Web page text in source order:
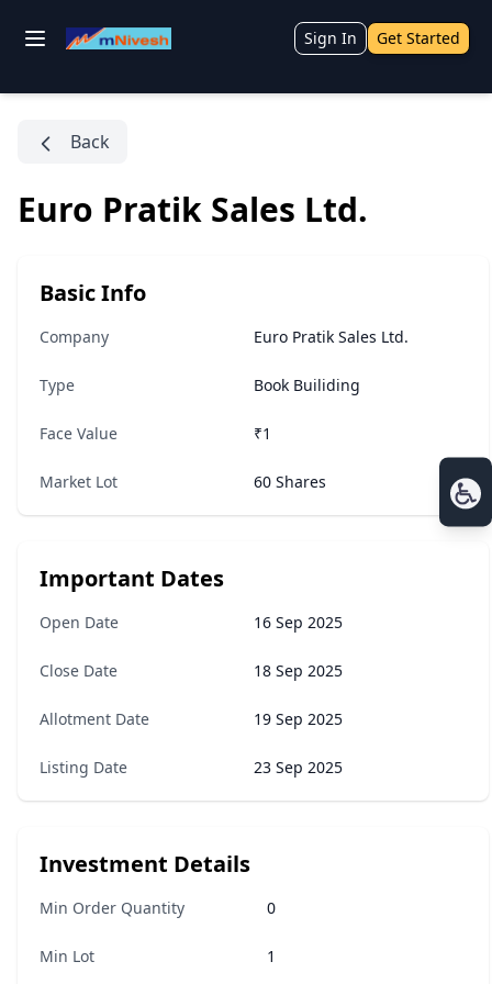
Sign In Get Started
Back
Euro Pratik Sales Ltd.
Basic Info
Company Euro Pratik Sales Ltd.
Type Book Builiding
Face Value ₹1
Market Lot 60 Shares
Important Dates
Open Date 16 Sep 2025
Close Date 18 Sep 2025
Allotment Date 19 Sep 2025
Listing Date 23 Sep 2025
Investment Details
Min Order Quantity 0
Min Lot 1